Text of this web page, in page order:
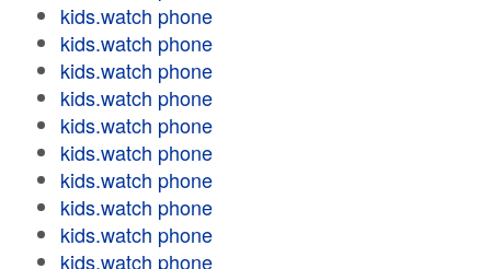
kids.watch phone
kids.watch phone
kids.watch phone
kids.watch phone
kids.watch phone
kids.watch phone
kids.watch phone
kids.watch phone
kids.watch phone
kids.watch phone